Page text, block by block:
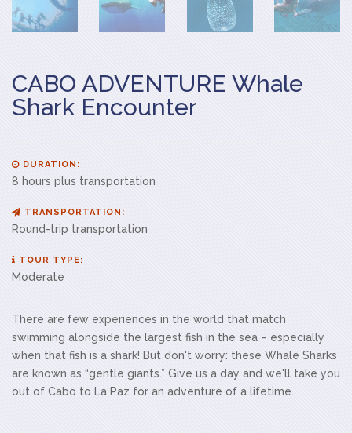
CABO ADVENTURE Whale
Shark Encounter
DURATION:
8 hours plus transportation
TRANSPORTATION:
Round-trip transportation
TOUR TYPE:
Moderate
There are few experiences in the world that match
swimming alongside the largest fish in the sea – especially
when that fish is a shark! But don't worry: these Whale Sharks
are known as “gentle giants.” Give us a day and we'll take you
out of Cabo to La Paz for an adventure of a lifetime.